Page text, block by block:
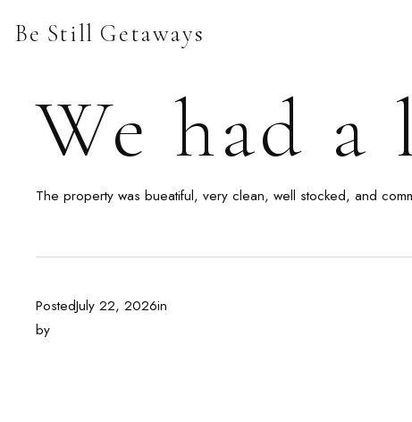
Be Still Getaways
We had a
The property was bueatiful, very clean, well stocked, and
PostedJuly 22, 2026in
by